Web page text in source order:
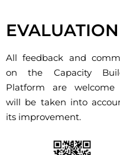
All feedback and
on the Capacity
Platform are welcome
will be taken into
its improvement.